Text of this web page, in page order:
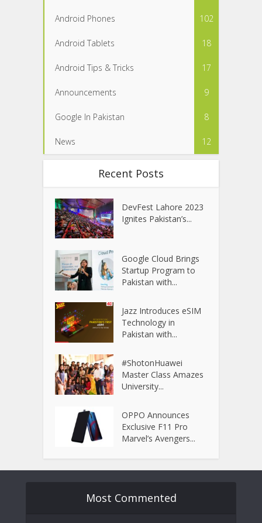
Android Phones 102
Android Tablets 18
Android Tips & Tricks 17
Announcements 9
Google In Pakistan 8
News 12
Recent Posts
DevFest Lahore 2023
Ignites Pakistan’s...
Google Cloud Brings
Startup Program to
Pakistan with...
Jazz Introduces eSIM
Technology in
Pakistan with...
#ShotonHuawei
Master Class Amazes
University...
OPPO Announces
Exclusive F11 Pro
Marvel’s Avengers...
Most Commented